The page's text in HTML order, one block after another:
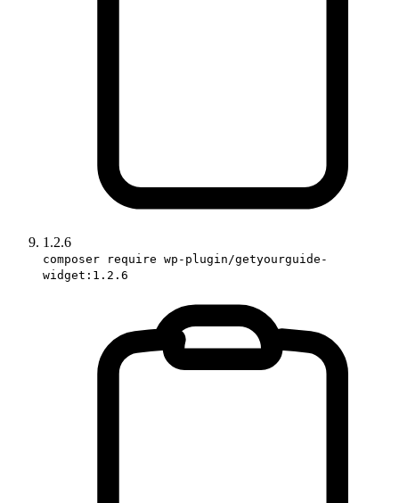
1.2.6
composer require wp-plugin/getyourguide-
widget:1.2.6